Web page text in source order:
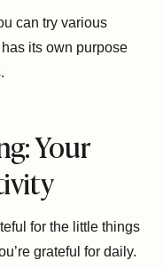
can try various
its own purpose
Your
for the little things
grateful for daily.